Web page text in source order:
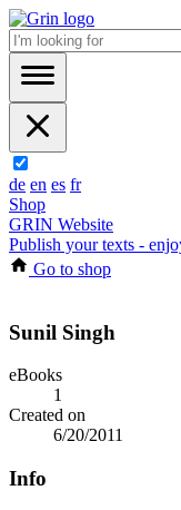
de en es fr
Shop
GRIN Website
Publish your texts -
Go to shop
Sunil Singh
eBooks
1
Created on
6/20/2011
Info